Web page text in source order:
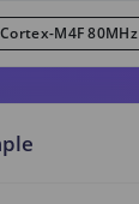
Cortex-M4F 80MHz